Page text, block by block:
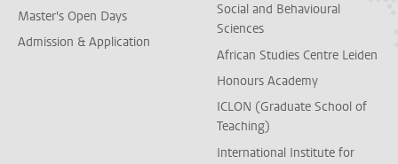
Master's Open Days
Admission & Application
Social and Behavioural
Sciences
African Studies Centre Leiden
Honours Academy
ICLON (Graduate School of
Teaching)
International Institute for